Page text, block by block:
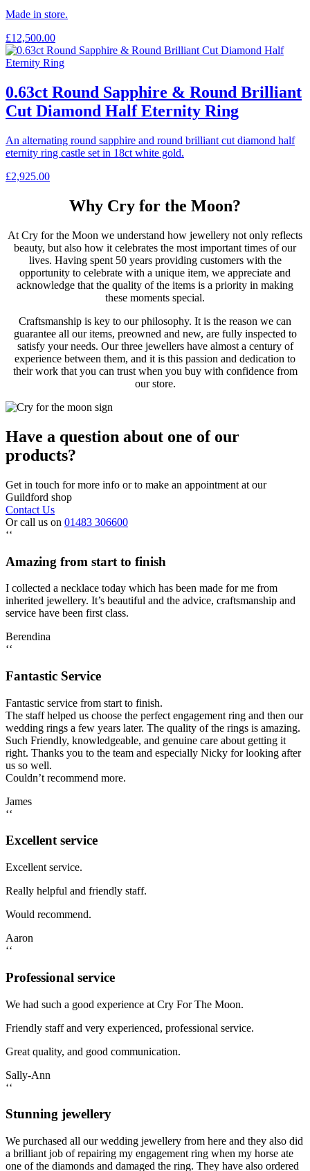
Made in store.
£12,500.00
0.63ct Round Sapphire & Round Brilliant
Cut Diamond Half Eternity Ring
An alternating round sapphire and round brilliant cut diamond half
eternity ring castle set in 18ct white gold.
£2,925.00
Why Cry for the Moon?
At Cry for the Moon we understand how jewellery not only reflects
beauty, but also how it celebrates the most important times of our
lives. Having spent 50 years providing customers with the
opportunity to celebrate with a unique item, we appreciate and
acknowledge that the quality of the items is a priority in making
these moments special.
Craftsmanship is key to our philosophy. It is the reason we can
guarantee all our items, preowned and new, are fully inspected to
satisfy your needs. Our three jewellers have almost a century of
experience between them, and it is this passion and dedication to
their work that you can trust when you buy with confidence from
our store.
Have a question about one of our
products?
Get in touch for more info or to make an appointment at our
Guildford shop
Contact Us
Or call us on 01483 306600
‘‘
Amazing from start to finish
I collected a necklace today which has been made for me from
inherited jewellery. It’s beautiful and the advice, craftsmanship and
service have been first class.
Berendina
‘‘
Fantastic Service
Fantastic service from start to finish.
The staff helped us choose the perfect engagement ring and then our
wedding rings a few years later. The quality of the rings is amazing.
Such Friendly, knowledgeable, and genuine care about getting it
right. Thanks you to the team and especially Nicky for looking after
us so well.
Couldn’t recommend more.
James
‘‘
Excellent service
Excellent service.
Really helpful and friendly staff.
Would recommend.
Aaron
‘‘
Professional service
We had such a good experience at Cry For The Moon.
Friendly staff and very experienced, professional service.
Great quality, and good communication.
Sally-Ann
‘‘
Stunning jewellery
We purchased all our wedding jewellery from here and they also did
a brilliant job of repairing my engagement ring when my horse ate
one of the diamonds and damaged the ring. They have also ordered